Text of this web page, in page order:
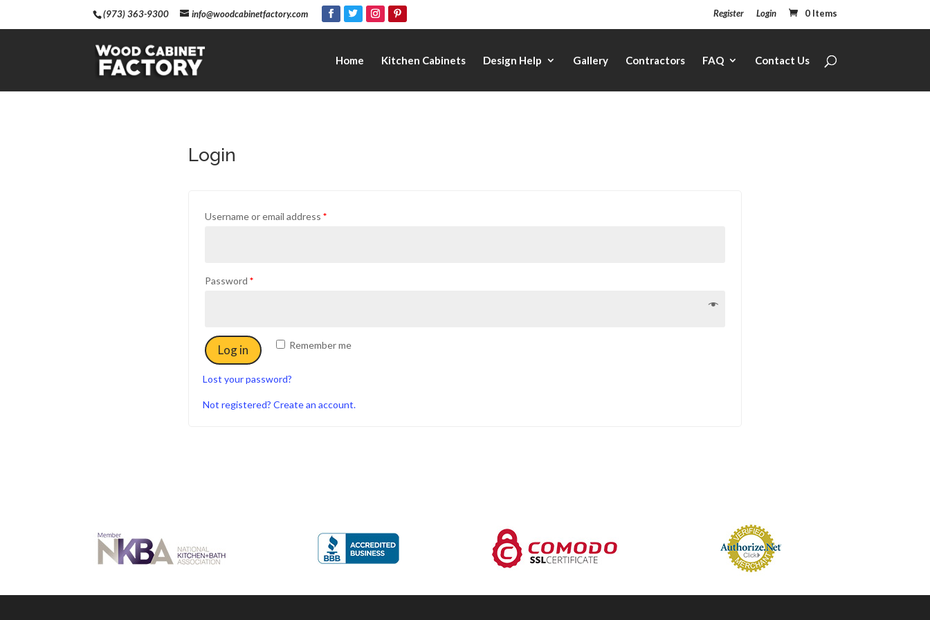
(973) 363-9300 info@woodcabinetfactory.com Register Login 0 Items
Home Kitchen Cabinets Design Help Gallery Contractors FAQ Contact Us
Login
Username or email address *
Password *
Remember me
Log in
Lost your password?
Not registered? Create an account.